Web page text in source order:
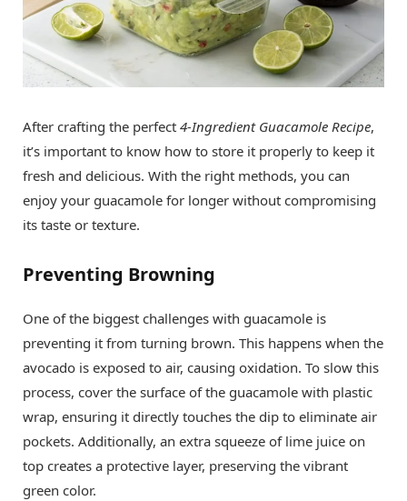
After crafting the perfect 4-Ingredient Guacamole Recipe,
it’s important to know how to store it properly to keep it
fresh and delicious. With the right methods, you can
enjoy your guacamole for longer without compromising
its taste or texture.
Preventing Browning
One of the biggest challenges with guacamole is
preventing it from turning brown. This happens when the
avocado is exposed to air, causing oxidation. To slow this
process, cover the surface of the guacamole with plastic
wrap, ensuring it directly touches the dip to eliminate air
pockets. Additionally, an extra squeeze of lime juice on
top creates a protective layer, preserving the vibrant
green color.